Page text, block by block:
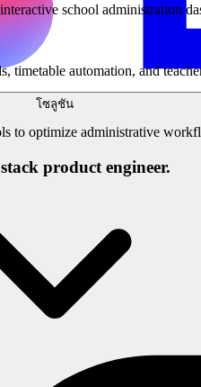
โซลูชัน
school administration
timetable automation, and
to optimize administrative
product engineer.